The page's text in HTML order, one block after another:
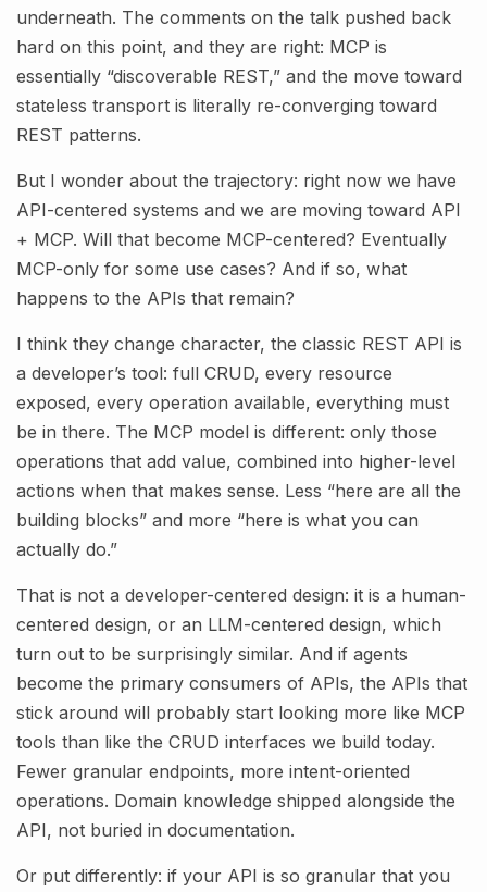
underneath. The comments on the talk pushed back
hard on this point, and they are right: MCP is
essentially “discoverable REST,” and the move toward
stateless transport is literally re-converging toward
REST patterns.
But I wonder about the trajectory: right now we have
API-centered systems and we are moving toward API
+ MCP. Will that become MCP-centered? Eventually
MCP-only for some use cases? And if so, what
happens to the APIs that remain?
I think they change character, the classic REST API is
a developer’s tool: full CRUD, every resource
exposed, every operation available, everything must
be in there. The MCP model is different: only those
operations that add value, combined into higher-level
actions when that makes sense. Less “here are all the
building blocks” and more “here is what you can
actually do.”
That is not a developer-centered design: it is a human-
centered design, or an LLM-centered design, which
turn out to be surprisingly similar. And if agents
become the primary consumers of APIs, the APIs that
stick around will probably start looking more like MCP
tools than like the CRUD interfaces we build today.
Fewer granular endpoints, more intent-oriented
operations. Domain knowledge shipped alongside the
API, not buried in documentation.
Or put differently: if your API is so granular that you